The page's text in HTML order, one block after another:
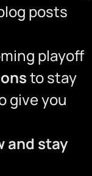
posts
playoff
to stay
give you
and stay